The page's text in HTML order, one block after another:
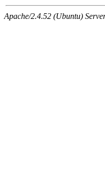
Apache/2.4.52 (Ubuntu)